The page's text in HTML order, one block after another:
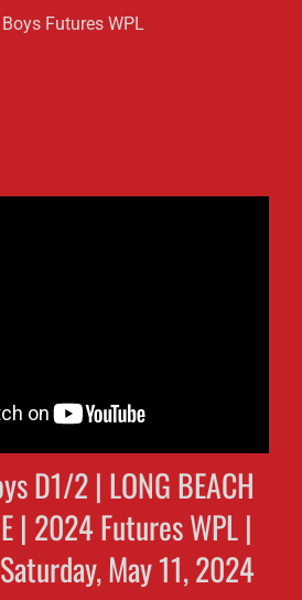
Futures WPL
D1/2 | LONG BEACH
| 2024 Futures WPL |
May 11, 2024